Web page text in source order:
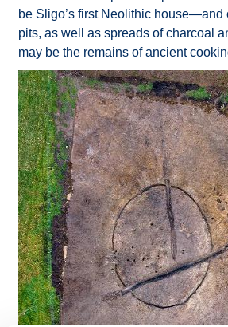
be Sligo’s first Neolithic house—and
pits, as well as spreads of charcoal
may be the remains of ancient